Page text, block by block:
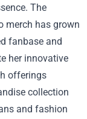
The
merch has grown
fanbase and
her innovative
offerings
collection
and fashion